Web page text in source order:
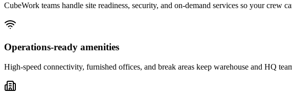
CubeWork teams handle site readiness, security, and on-demand services so your crew
Operations-ready amenities
High-speed connectivity, furnished offices, and break areas keep warehouse and HQ